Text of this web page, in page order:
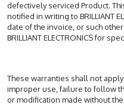
defectively serviced Product.
notified in writing to BRILLIANT
date of the invoice, or such
BRILLIANT ELECTRONICS for
These warranties shall not
improper use, failure to follow
or modification made without the